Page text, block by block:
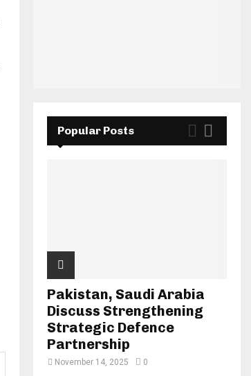
Popular Posts
Pakistan, Saudi Arabia
Discuss Strengthening
Strategic Defence
Partnership
November 14, 2025 0